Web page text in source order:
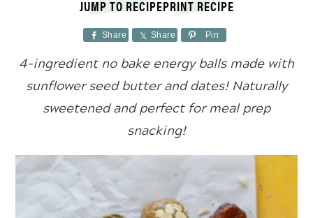
JUMP TO RECIPEPRINT RECIPE
Share Share Pin
4-ingredient no bake energy balls made with
sunflower seed butter and dates! Naturally
sweetened and perfect for meal prep
snacking!